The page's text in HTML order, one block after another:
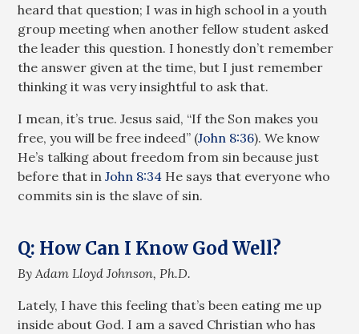
heard that question; I was in high school in a youth
group meeting when another fellow student asked
the leader this question. I honestly don’t remember
the answer given at the time, but I just remember
thinking it was very insightful to ask that.
I mean, it’s true. Jesus said, “If the Son makes you
free, you will be free indeed” (John 8:36). We know
He’s talking about freedom from sin because just
before that inJohn 8:34 He says that everyone who
commits sin is the slave of sin.
Q: How Can I Know God Well?
By Adam Lloyd Johnson, Ph.D.
Lately, I have this feeling that’s been eating me up
inside about God. I am a saved Christian who has